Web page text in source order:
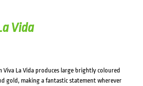
Vida
La Vida produces large brightly coloured
gold, making a fantastic statement wherever